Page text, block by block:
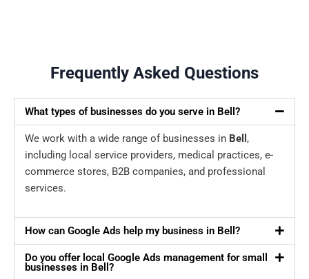
Frequently Asked Questions
What types of businesses do you serve in Bell?
We work with a wide range of businesses in Bell ,
including local service providers, medical practices, e-
commerce stores, B2B companies, and professional
services.
How can Google Ads help my business in Bell?
Do you offer local Google Ads management for small
businesses in Bell?